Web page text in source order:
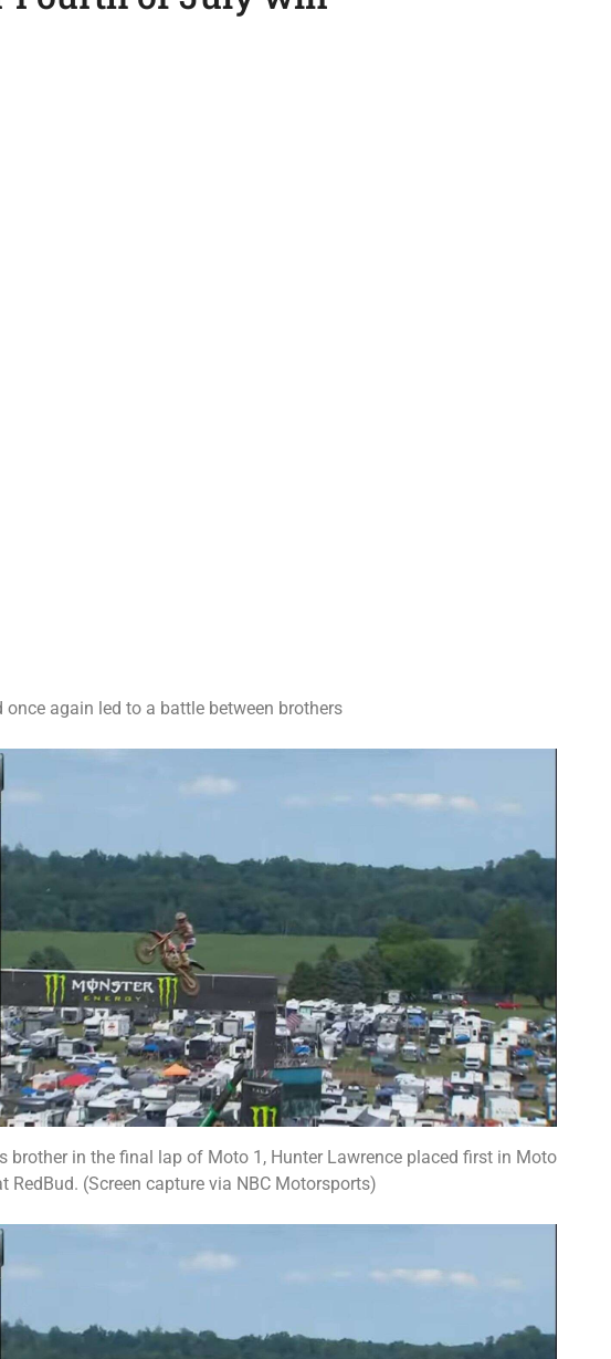
once again led to a battle between brothers
brother in the final lap of Moto 1, Hunter Lawrence placed first in Moto
RedBud. (Screen capture via NBC Motorsports)